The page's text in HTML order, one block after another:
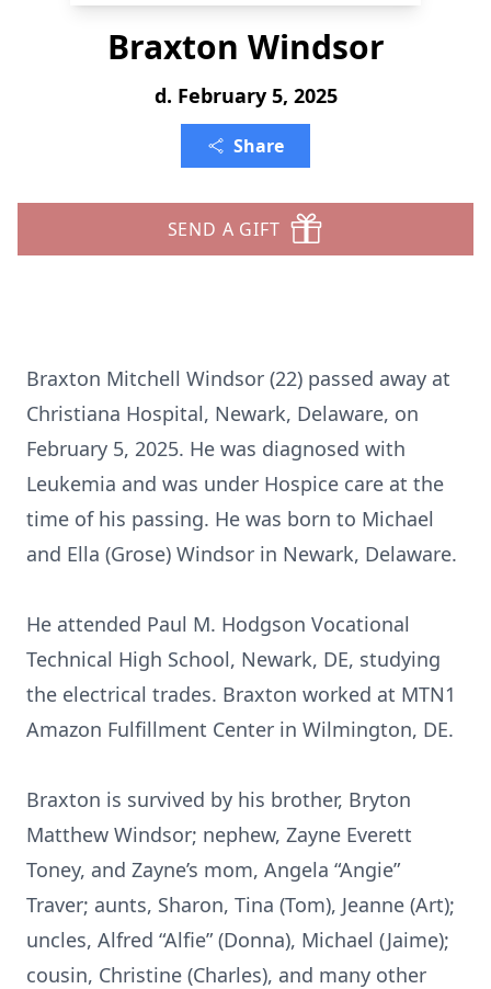
Braxton Windsor
d. February 5, 2025
Share
SEND A GIFT
Braxton Mitchell Windsor (22) passed away at
Christiana Hospital, Newark, Delaware, on
February 5, 2025. He was diagnosed with
Leukemia and was under Hospice care at the
time of his passing. He was born to Michael
and Ella (Grose) Windsor in Newark, Delaware.
He attended Paul M. Hodgson Vocational
Technical High School, Newark, DE, studying
the electrical trades. Braxton worked at MTN1
Amazon Fulfillment Center in Wilmington, DE.
Braxton is survived by his brother, Bryton
Matthew Windsor; nephew, Zayne Everett
Toney, and Zayne’s mom, Angela “Angie”
Traver; aunts, Sharon, Tina (Tom), Jeanne (Art);
uncles, Alfred “Alfie” (Donna), Michael (Jaime);
cousin, Christine (Charles), and many other